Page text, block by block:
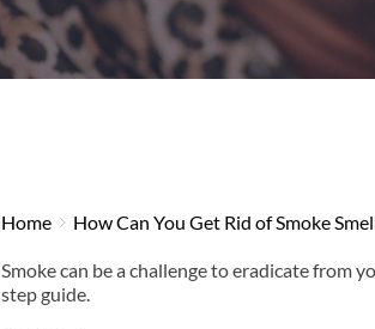
Home How Can You Get Rid of Smoke
Smoke can be a challenge to eradicate from
step guide.